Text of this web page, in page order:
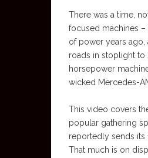
There was a time,
focused machines –
of power years
roads in stoplight to
horsepower
wicked Mercedes-
This video covers
popular gathering
reportedly sends its
That much is on